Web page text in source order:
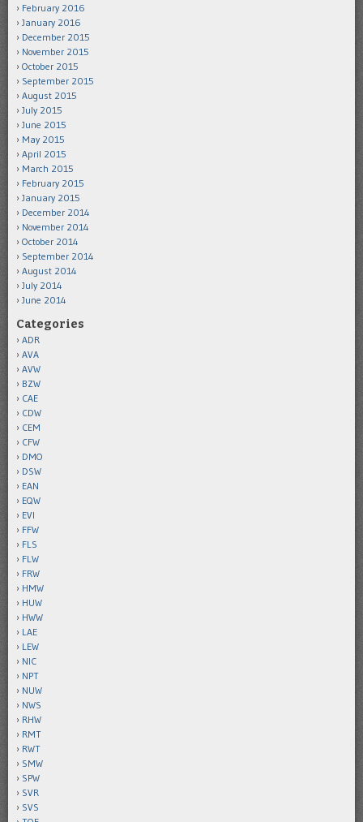
February 2016
January 2016
December 2015
November 2015
October 2015
September 2015
August 2015
July 2015
June 2015
May 2015
April 2015
March 2015
February 2015
January 2015
December 2014
November 2014
October 2014
September 2014
August 2014
July 2014
June 2014
Categories
ADR
AVA
AVW
BZW
CAE
CDW
CEM
CFW
DMO
DSW
EAN
EQW
EVI
FFW
FLS
FLW
FRW
HMW
HUW
HWW
LAE
LEW
NIC
NPT
NUW
NWS
RHW
RMT
RWT
SMW
SPW
SVR
SVS